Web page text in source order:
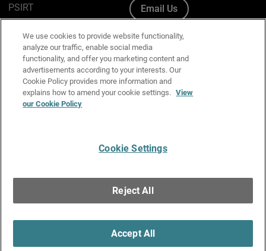
PSIRT
Cookie Policy
Privacy Policy
Media & Brand Kit
Manage Email Preferences
Email Us
Copyright © 1996-2026 WatchGuard Technologies, Inc. All
Rights Reserved.
We use cookies to provide website functionality,
analyze our traffic, enable social media
functionality, and offer you marketing content and
advertisements according to your interests. Our
Cookie Policy provides more information and
explains how to amend your cookie settings. View
our Cookie Policy
Cookie Settings
Reject All
Accept All